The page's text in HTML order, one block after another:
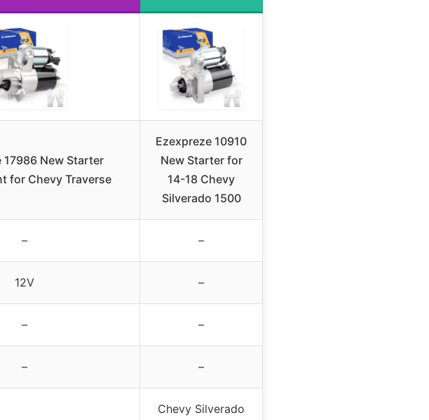
17986 New Starter
for Chevy Traverse
Ezexpreze 10910
New Starter for
14-18 Chevy
Silverado 1500
– –
12V –
– –
– –
Chevy Silverado